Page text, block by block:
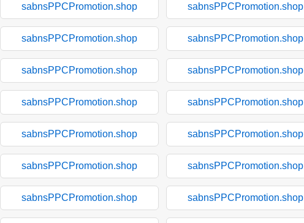
sabnsPPCPromotion.shop sabnsPPCPromotion.shop
sabnsPPCPromotion.shop sabnsPPCPromotion.shop
sabnsPPCPromotion.shop sabnsPPCPromotion.shop
sabnsPPCPromotion.shop sabnsPPCPromotion.shop
sabnsPPCPromotion.shop sabnsPPCPromotion.shop
sabnsPPCPromotion.shop sabnsPPCPromotion.shop
sabnsPPCPromotion.shop sabnsPPCPromotion.shop